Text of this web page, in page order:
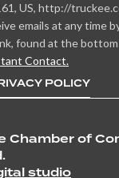
US, http://
emails at any time
found at the bottom
Contact.
POLICY
Chamber of
studio